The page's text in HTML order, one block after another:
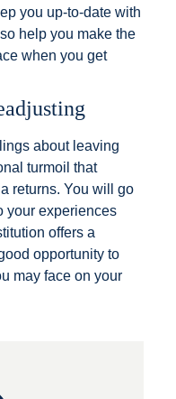
you up-to-date with
help you make the
when you get
about leaving
turmoil that
returns. You will go
your experiences
offers a
opportunity to
may face on your